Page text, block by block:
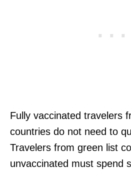
Fully vaccinated travelers
countries do not need to
Travelers from green list
unvaccinated must spend